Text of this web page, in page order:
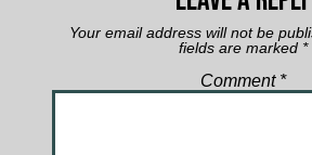
Your email address will not be
fields are marked *
Comment *